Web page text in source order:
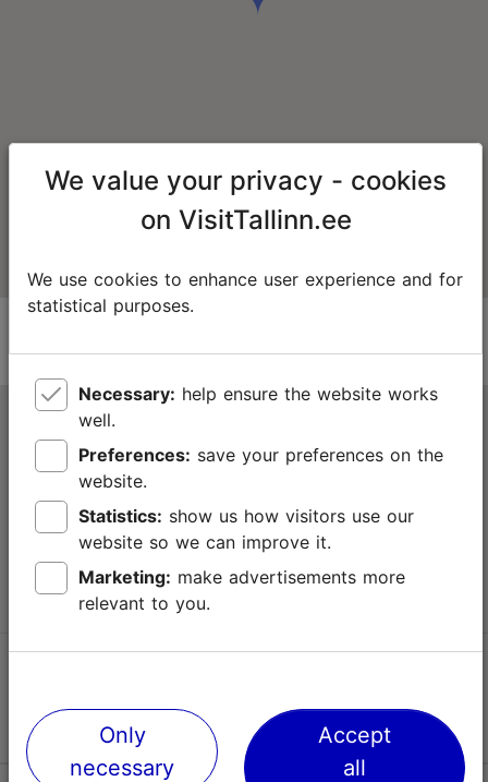
Tallinn Tourist Information Centre
Niguliste 2, 10146 Tallinn, Estonia
+372 645 7777
info@visittallinn.ee
We value your privacy - cookies
on VisitTallinn.ee
We use cookies to enhance user experience and for
statistical purposes.
Necessary:
well.
Preferences:
website.
Statistics:
website so we can improve it.
Marketing:
relevant to you.
Only
necessary
Accept
all